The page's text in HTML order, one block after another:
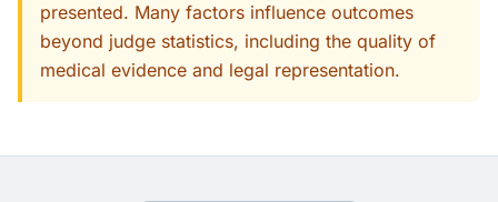
presented. Many factors influence outcomes
beyond judge statistics, including the quality of
medical evidence and legal representation.